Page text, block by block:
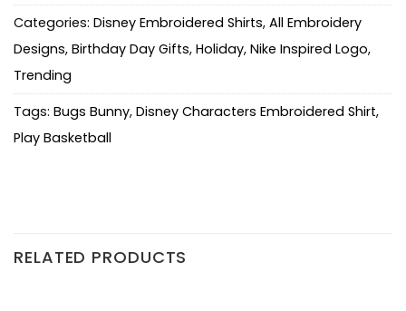
Categories: Disney Embroidered Shirts, All Embroidery
Designs, Birthday Day Gifts, Holiday, Nike Inspired Logo,
Trending
Tags: Bugs Bunny, Disney Characters Embroidered Shirt,
Play Basketball
RELATED PRODUCTS